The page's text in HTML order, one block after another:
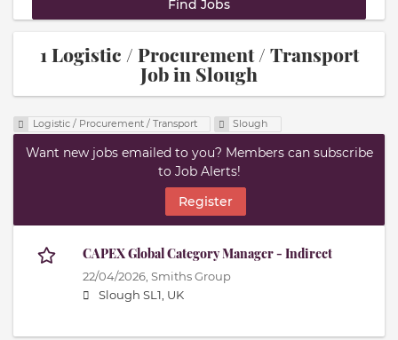
1 Logistic / Procurement / Transport
Job in Slough
Logistic / Procurement / Transport Slough
Want new jobs emailed to you? Members can subscribe
to Job Alerts!
Register
CAPEX Global Category Manager - Indirect
22/04/2026, Smiths Group
Slough SL1, UK